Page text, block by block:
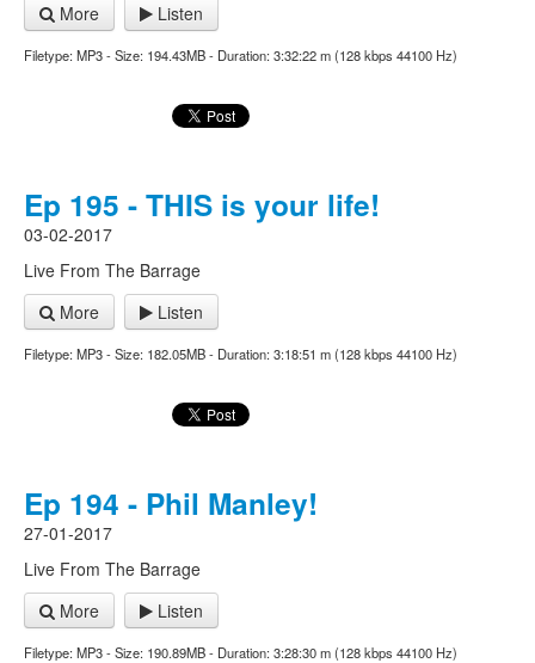
More
Listen
Filetype: MP3 - Size: 194.43MB - Duration: 3:32:22 m (128 kbps 44100 Hz)
Ep 195 - THIS is your life!
03-02-2017
Live From The Barrage
More
Listen
Filetype: MP3 - Size: 182.05MB - Duration: 3:18:51 m (128 kbps 44100 Hz)
Ep 194 - Phil Manley!
27-01-2017
Live From The Barrage
More
Listen
Filetype: MP3 - Size: 190.89MB - Duration: 3:28:30 m (128 kbps 44100 Hz)